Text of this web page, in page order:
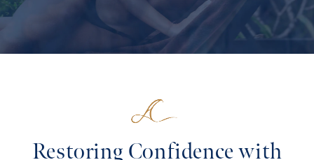
Restoring Confidence with